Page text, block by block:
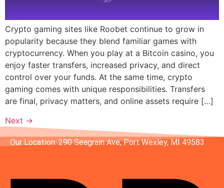
Crypto gaming sites like Roobet continue to grow in
popularity because they blend familiar games with
cryptocurrency. When you play at a Bitcoin casino, you
enjoy faster transfers, increased privacy, and direct
control over your funds. At the same time, crypto
gaming comes with unique responsibilities. Transfers
are final, privacy matters, and online assets require […]
Next →
Our Location: 290 Seagrain Ave, Port Wexley, MI 49583